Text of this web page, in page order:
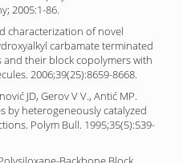
2005:1-86.
characterization of novel
carbamate terminated
their block copolymers with
2006;39(25):8659-8668.
JD, Gerov V V., Antić MP.
by heterogeneously catalyzed
Polym Bull. 1995;35(5):539-